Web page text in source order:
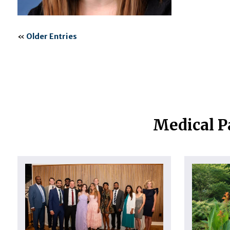
« Older Entries
Medical